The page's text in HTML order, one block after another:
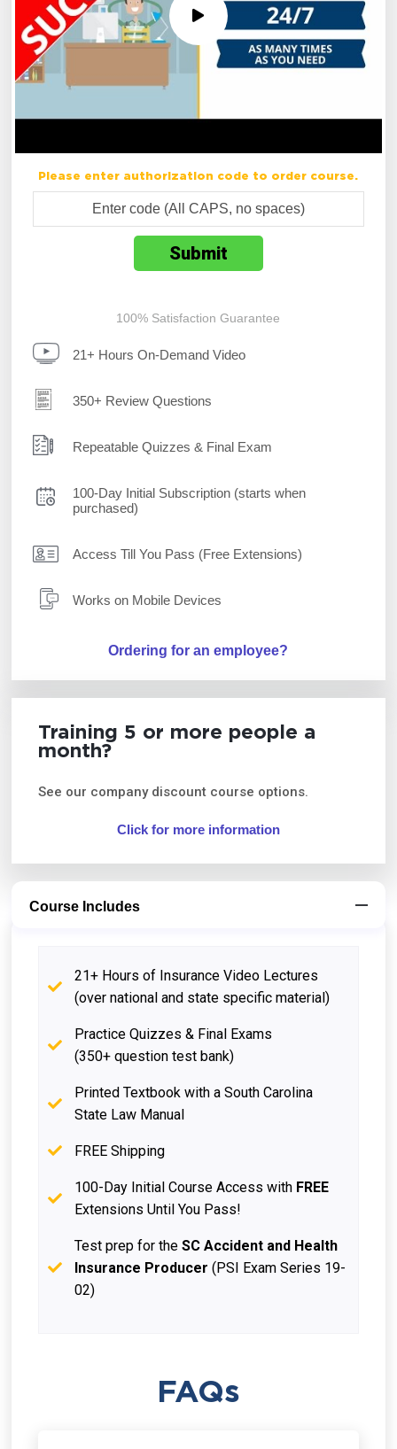
Please enter authorization code to order course.
100% Satisfaction Guarantee
21+ Hours On-Demand Video
350+ Review Questions
Repeatable Quizzes & Final Exam
100-Day Initial Subscription (starts when
purchased)
Access Till You Pass (Free Extensions)
Works on Mobile Devices
Ordering for an employee?
Training 5 or more people a
month?
See our company discount course options.
Click for more information
Course Includes
21+ Hours of Insurance Video Lectures
(over national and state specific material)
Practice Quizzes & Final Exams
(350+ question test bank)
Printed Textbook with a South Carolina
State Law Manual
FREE Shipping
100-Day Initial Course Access with FREE
Extensions Until You Pass!
Test prep for theSC Accident and Health
Insurance Producer (PSI Exam Series 19-
02)
FAQs